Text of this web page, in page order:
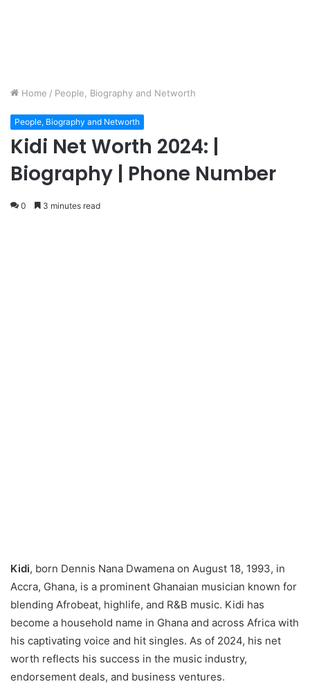
Home / People, Biography and Networth
People, Biography and Networth
Kidi Net Worth 2024: |
Biography | Phone Number
0 3 minutes read
Kidi, born Dennis Nana Dwamena on August 18, 1993, in
Accra, Ghana, is a prominent Ghanaian musician known for
blending Afrobeat, highlife, and R&B music. Kidi has
become a household name in Ghana and across Africa with
his captivating voice and hit singles. As of 2024, his net
worth reflects his success in the music industry,
endorsement deals, and business ventures.